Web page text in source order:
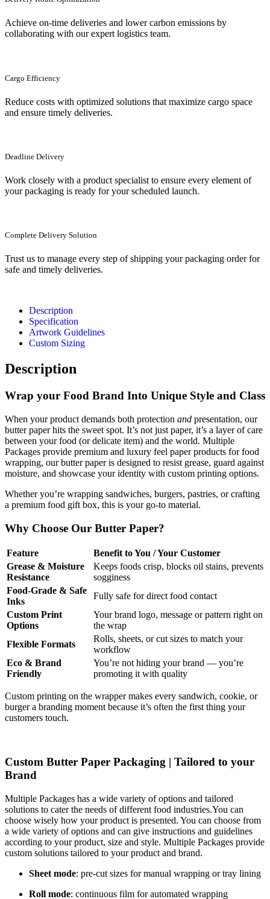
Achieve on-time deliveries and lower carbon emissions by
collaborating with our expert logistics team.
Cargo Efficiency
Reduce costs with optimized solutions that maximize cargo space
and ensure timely deliveries.
Deadline Delivery
Work closely with a product specialist to ensure every element of
your packaging is ready for your scheduled launch.
Complete Delivery Solution
Trust us to manage every step of shipping your packaging order for
safe and timely deliveries.
Description
Specification
Artwork Guidelines
Custom Sizing
Description
Wrap your Food Brand Into Unique Style and Class
When your product demands both protection and presentation, our
butter paper hits the sweet spot. It’s not just paper, it’s a layer of care
between your food (or delicate item) and the world. Multiple
Packages provide premium and luxury feel paper products for food
wrapping, our butter paper is designed to resist grease, guard against
moisture, and showcase your identity with custom printing options.
Whether you’re wrapping sandwiches, burgers, pastries, or crafting
a premium food gift box, this is your go-to material.
Why Choose Our Butter Paper?
Feature
Benefit to You / Your Customer
Grease & Moisture
Resistance
Keeps foods crisp, blocks oil stains, prevents
sogginess
Food-Grade & Safe
Inks
Fully safe for direct food contact
Custom Print
Options
Your brand logo, message or pattern right on
the wrap
Flexible Formats
Rolls, sheets, or cut sizes to match your
workflow
Eco & Brand
Friendly
You’re not hiding your brand — you’re
promoting it with quality
Custom printing on the wrapper makes every sandwich, cookie, or
burger a branding moment because it’s often the first thing your
customers touch.
Custom Butter Paper Packaging | Tailored to your
Brand
Multiple Packages has a wide variety of options and tailored
solutions to cater the needs of different food industries.You can
choose wisely how your product is presented. You can choose from
a wide variety of options and can give instructions and guidelines
according to your product, size and style. Multiple Packages provide
custom solutions tailored to your product and brand.
Sheet mode: pre-cut sizes for manual wrapping or tray lining
Roll mode: continuous film for automated wrapping